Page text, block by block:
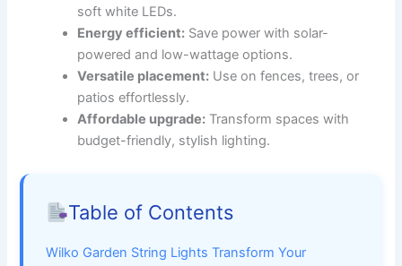
soft white LEDs.
Energy efficient: Save power with solar-
powered and low-wattage options.
Versatile placement: Use on fences, trees, or
patios effortlessly.
Affordable upgrade: Transform spaces with
budget-friendly, stylish lighting.
Table of Contents
Wilko Garden String Lights Transform Your